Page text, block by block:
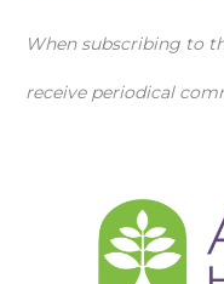
When subscribing to
receive periodical